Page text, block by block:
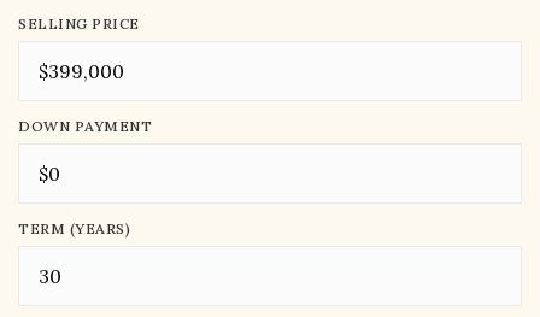
SELLING PRICE
DOWN PAYMENT
TERM (YEARS)